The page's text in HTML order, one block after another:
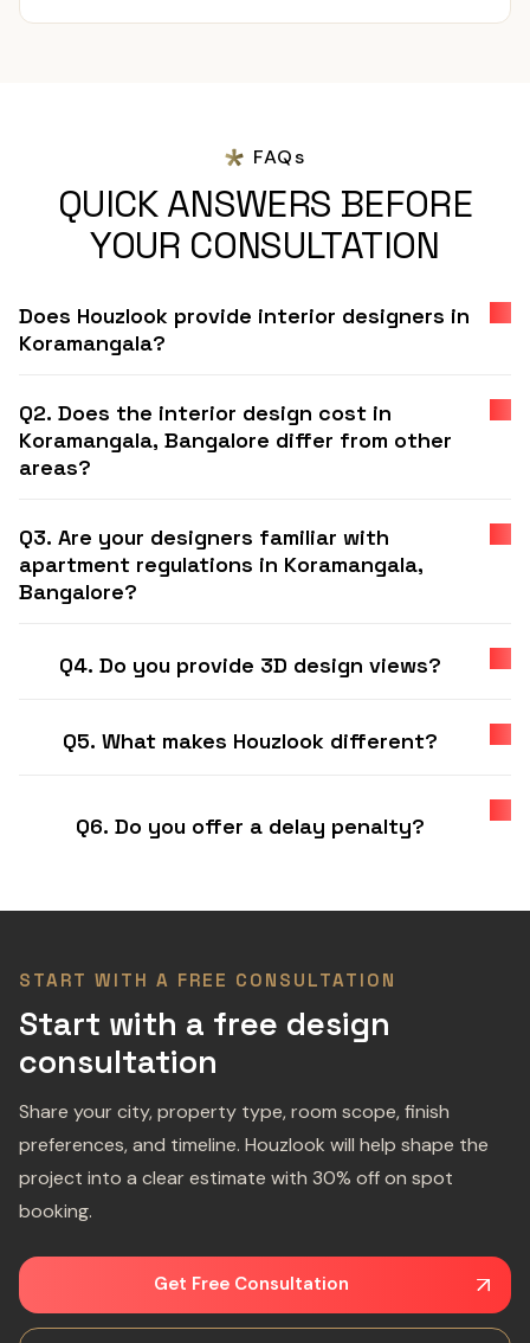
FAQs
QUICK ANSWERS BEFORE
YOUR CONSULTATION
Does Houzlook provide interior designers in
Koramangala?
Q2. Does the interior design cost in
Koramangala, Bangalore differ from other
areas?
Q3. Are your designers familiar with
apartment regulations in Koramangala,
Bangalore?
Q4. Do you provide 3D design views?
Q5. What makes Houzlook different?
Q6. Do you offer a delay penalty?
START WITH A FREE CONSULTATION
Start with a free design
consultation
Share your city, property type, room scope, finish
preferences, and timeline. Houzlook will help shape the
project into a clear estimate with 30% off on spot
booking.
Get Free Consultation